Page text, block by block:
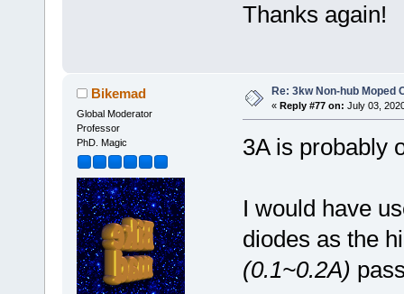
Thanks again!
Bikemad
Global Moderator
Professor
PhD. Magic
Re: 3kw Non-hub Moped
« Reply #77 on: July 03,
3A is probably
I would have
diodes as the
(0.1~0.2A)